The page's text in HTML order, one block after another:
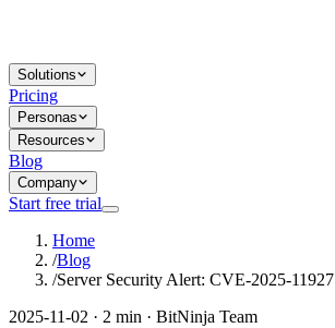
Solutions
Pricing
Personas
Resources
Blog
Company
Start free trial
Home
/Blog
/Server Security Alert: CVE-2025-11927
2025-11-02 · 2 min · BitNinja Team